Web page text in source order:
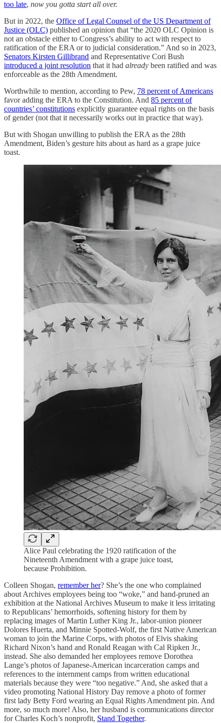
too late, now you gotta start all over.
But in 2022, the Office of Legal Counsel of the US Department of
Justice (OLC) published an opinion that “the 2020 OLC Opinion is
not an obstacle either to Congress’s ability to act with respect to
ratification of the ERA or to judicial consideration.” And so in 2023,
Senators Kirsten Gillibrand and Representative Cori Bush
introduced a joint resolution that it had already been ratified and was
enforceable as the 28th Amendment.
Worthwhile to mention, according to Pew, 78 percent of Americans
favor adding the ERA to the Constitution. And 85 percent of
countries’ constitutions explicitly guarantee equal rights on the basis
of gender (not that it necessarily works out in practice that way).
But with Shogan unwilling to publish the ERA as the 28th
Amendment, Biden’s gesture hits about as hard as a grape juice
toast.
Alice Paul celebrating the 1920 ratification of the
Nineteenth Amendment with a grape juice toast,
because Prohibition.
Colleen Shogan, remember her? She’s the one who complained
about Archives employees being too “woke,” and hand-pruned an
exhibition at the National Archives Museum to make it less irritating
to Republicans’ hemorrhoids, softening history for them by
replacing images of Martin Luther King Jr., labor-union pioneer
Dolores Huerta, and Minnie Spotted-Wolf, the first Native American
woman to join the Marine Corps, with photos of Elvis shaking
Richard Nixon’s hand and Ronald Reagan with Cal Ripken Jr.,
instead. She also demanded her employees remove Dorothea
Lange’s photos of Japanese-American incarceration camps and
references to the internment camps from written educational
materials because they were “too negative.” And, she asked that a
video promoting National History Day remove a photo of former
first lady Betty Ford wearing an Equal Rights Amendment pin. And
more, so much more! Also, her husband is communications director
for Charles Koch’s nonprofit, Stand Together.